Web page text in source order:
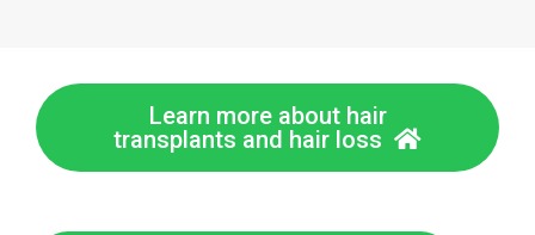
Learn more about hair
transplants and hair loss